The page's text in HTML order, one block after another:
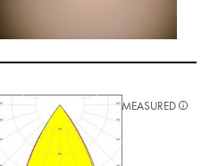
MEASURED